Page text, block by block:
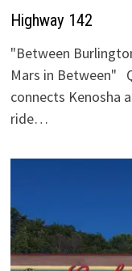
Highway 142
"Between
Mars in Between"
connects Kenosha
ride…